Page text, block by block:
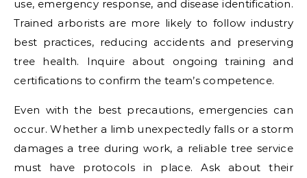
use, emergency response, and disease identification.
Trained arborists are more likely to follow industry
best practices, reducing accidents and preserving
tree health. Inquire about ongoing training and
certifications to confirm the team’s competence.
Even with the best precautions, emergencies can
occur. Whether a limb unexpectedly falls or a storm
damages a tree during work, a reliable tree service
must have protocols in place. Ask about their